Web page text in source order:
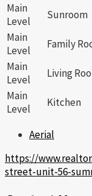
Main
Level
Sunroom
Main
Level
Family
Main
Level
Living
Main
Level
Kitchen
Aerial
https://
street-unit-56-